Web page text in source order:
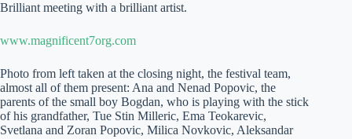
Brilliant meeting with a brilliant artist.
www.magnificent7org.com
Photo from left taken at the closing night, the festival team,
almost all of them present: Ana and Nenad Popovic, the
parents of the small boy Bogdan, who is playing with the stick
of his grandfather, Tue Stin Milleric, Ema Teokarevic,
Svetlana and Zoran Popovic, Milica Novkovic, Aleksandar